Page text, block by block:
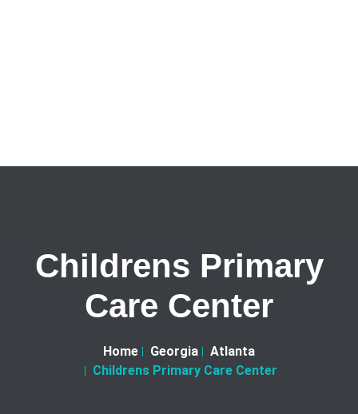
Childrens Primary
Care Center
Home Georgia
Atlanta
Childrens Primary Care Center